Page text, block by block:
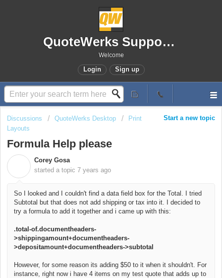
QuoteWerks Support Portal
Welcome
Login Sign up
Start a new topic
Discussions QuoteWerks Desktop
Print
Layouts
Formula Help please
Corey Gosa
started a topic 7 years ago
So I looked and I couldn't find a data field box for the Total. I tried
Subtotal but that does not add shipping or tax into it. I decided to
try a formula to add it together and i came up with this:
.total-of.documentheaders-
>shippingamount+documentheaders-
>depositamount+documentheaders->subtotal
However, for some reason its adding $50 to it when it shouldn't. For
instance, right now i have 4 items on my test quote that adds up to